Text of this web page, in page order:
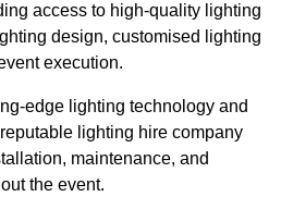
access to high-quality lighting
design, customised lighting
execution.
edge lighting technology and
lighting hire company
maintenance, and
the event.